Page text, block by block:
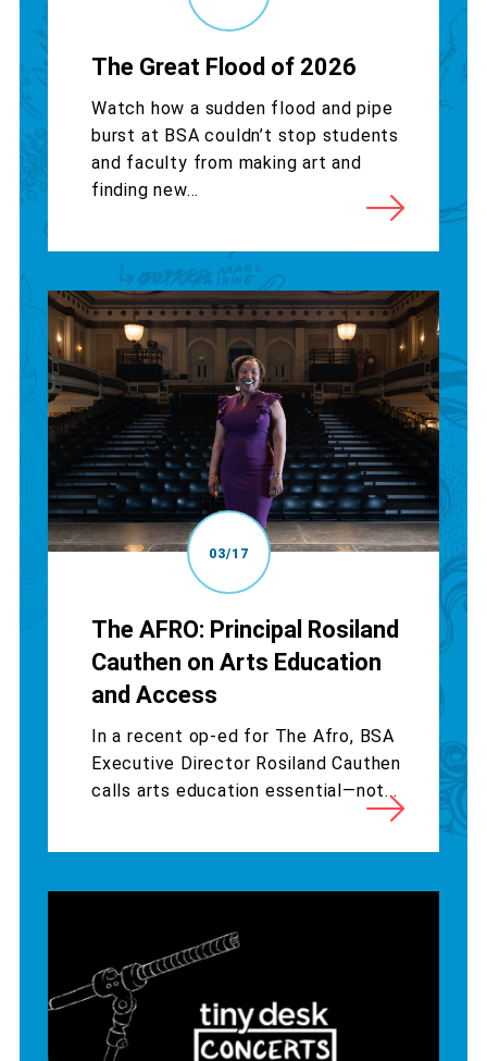
The Great Flood of 2026
Watch how a sudden flood and pipe
burst at BSA couldn’t stop students
and faculty from making art and
finding new...
03/17
The AFRO: Principal Rosiland
Cauthen on Arts Education
and Access
In a recent op-ed for The Afro, BSA
Executive Director Rosiland Cauthen
calls arts education essential—not...